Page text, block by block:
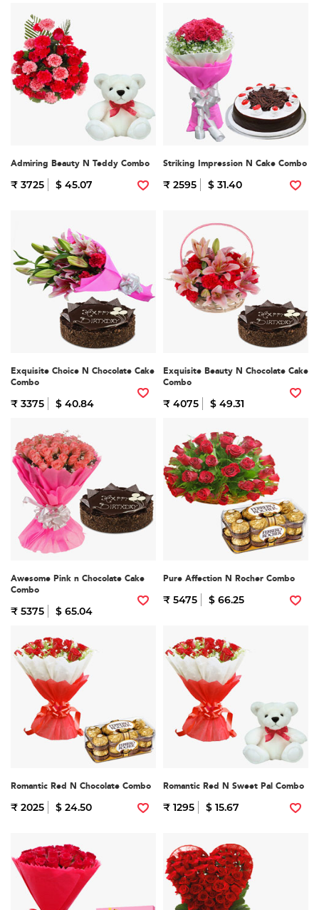
Admiring Beauty N Teddy Combo
₹ 3725 $ 45.07
Striking Impression N Cake Combo
₹ 2595 $ 31.40
Exquisite Choice N Chocolate Cake
Combo
₹ 3375 $ 40.84
Exquisite Beauty N Chocolate Cake
Combo
₹ 4075 $ 49.31
Awesome Pink n Chocolate Cake
Combo
₹ 5375 $ 65.04
Pure Affection N Rocher Combo
₹ 5475 $ 66.25
Romantic Red N Chocolate Combo
₹ 2025 $ 24.50
Romantic Red N Sweet Pal Combo
₹ 1295 $ 15.67